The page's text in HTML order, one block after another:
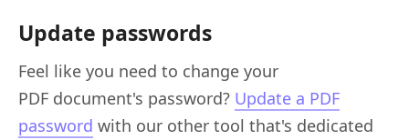
Update passwords
Feel like you need to change your
PDF document's password? Update a PDF
password with our other tool that's dedicated